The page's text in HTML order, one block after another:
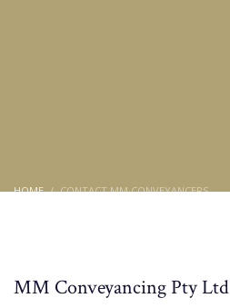
HOME CONTACT MM CONVEYANCERS
MM Conveyancing Pty Ltd